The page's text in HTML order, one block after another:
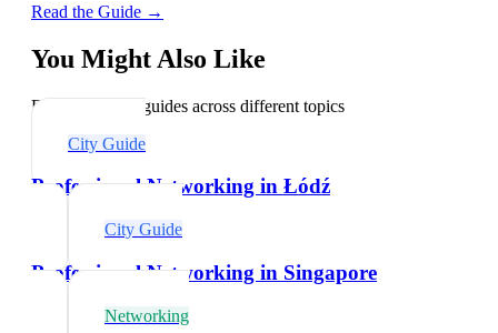
Read the Guide →
You Might Also Like
Explore related guides across different topics
City Guide
Professional Networking in Łódź
City Guide
Professional Networking in Singapore
Networking